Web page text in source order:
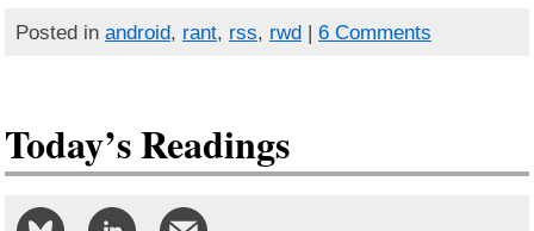
Posted in android, rant, rss, rwd| 6 Comments
Today’s Readings